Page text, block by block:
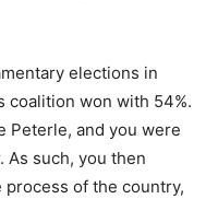
elections in
coalition won with 54%.
Peterle, and you were
such, you then
of the country,